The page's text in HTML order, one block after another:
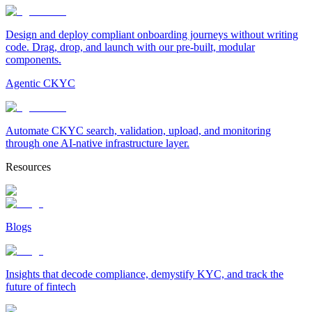
Design and deploy compliant onboarding journeys without writing
code. Drag, drop, and launch with our pre-built, modular
components.
Agentic CKYC
Automate CKYC search, validation, upload, and monitoring
through one AI-native infrastructure layer.
Resources
Blogs
Insights that decode compliance, demystify KYC, and track the
future of fintech